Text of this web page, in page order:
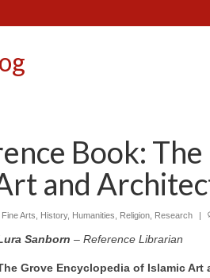
Book:
and
Fine Arts History, Humanities Religion Research |
Sanborn – Reference Librarian
Grove Encyclopedia of Islamic Art